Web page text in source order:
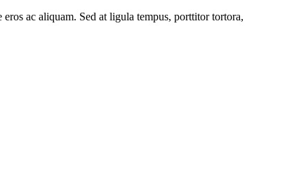
ac aliquam. Sed at ligula tempus, porttitor tortora,